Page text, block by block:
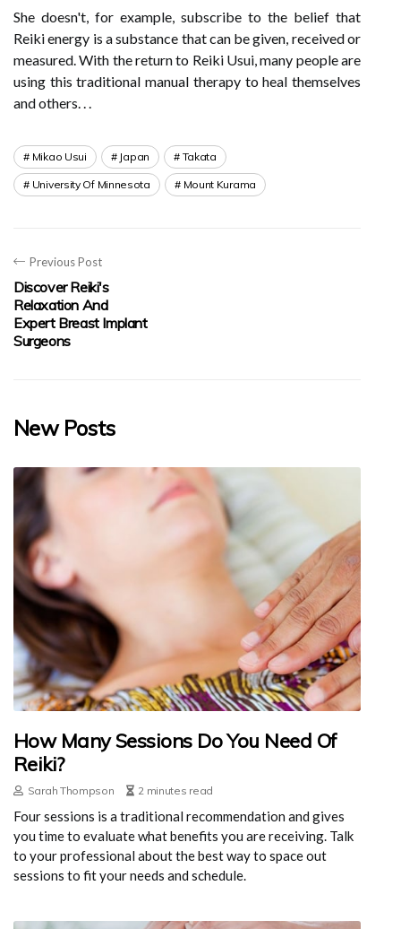
She doesn't, for example, subscribe to the belief that
Reiki energy is a substance that can be given, received or
measured. With the return to Reiki Usui, many people are
using this traditional manual therapy to heal themselves
and others. . .
Mikao Usui Japan Takata
University Of Minnesota Mount Kurama
Previous Post
Discover Reiki's
Relaxation And
Expert Breast Implant
Surgeons
New Posts
How Many Sessions Do You Need Of
Reiki?
Sarah Thompson 2 minutes read
Four sessions is a traditional recommendation and gives
you time to evaluate what benefits you are receiving. Talk
to your professional about the best way to space out
sessions to fit your needs and schedule.